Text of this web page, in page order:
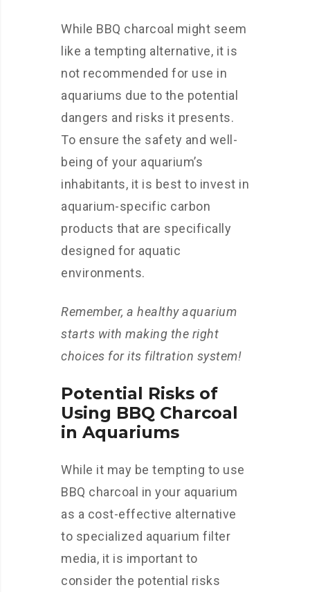
While BBQ charcoal might seem
like a tempting alternative, it is
not recommended for use in
aquariums due to the potential
dangers and risks it presents.
To ensure the safety and well-
being of your aquarium’s
inhabitants, it is best to invest in
aquarium-specific carbon
products that are specifically
designed for aquatic
environments.
Remember, a healthy aquarium
starts with making the right
choices for its filtration system!
Potential Risks of
Using BBQ Charcoal
in Aquariums
While it may be tempting to use
BBQ charcoal in your aquarium
as a cost-effective alternative
to specialized aquarium filter
media, it is important to
consider the potential risks